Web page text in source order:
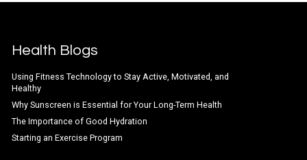
Health Blogs
Using Fitness Technology to Stay Active, Motivated, and
Healthy
Why Sunscreen is Essential for Your Long-Term Health
The Importance of Good Hydration
Starting an Exercise Program